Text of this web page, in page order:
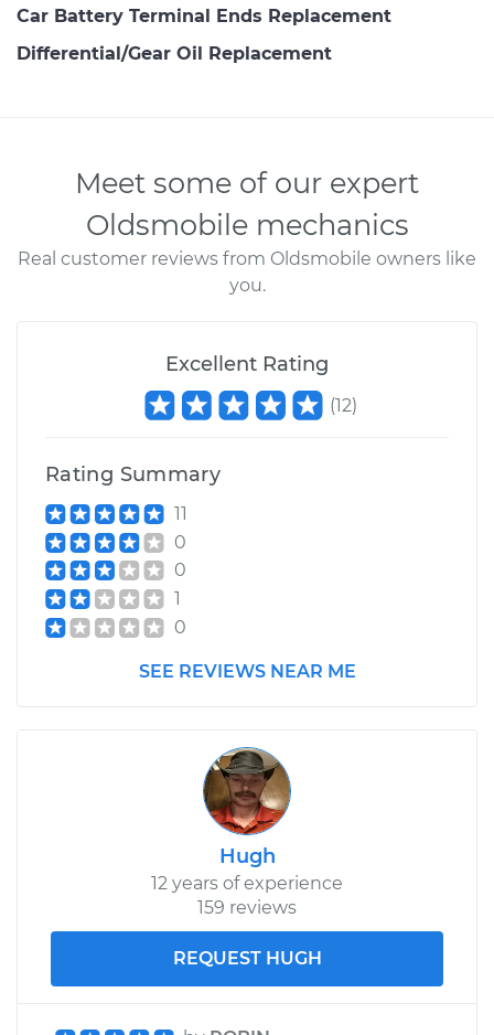
Car Battery Terminal Ends Replacement
Differential/Gear Oil Replacement
Meet some of our expert
Oldsmobile mechanics
Real customer reviews from Oldsmobile owners like
you.
Excellent Rating
(12)
Rating Summary
11
0
0
1
0
SEE REVIEWS NEAR ME
Hugh
12 years of experience
159 reviews
REQUEST HUGH